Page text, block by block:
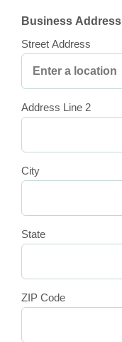
Business Address
Street Address
Address Line 2
City
State
ZIP Code